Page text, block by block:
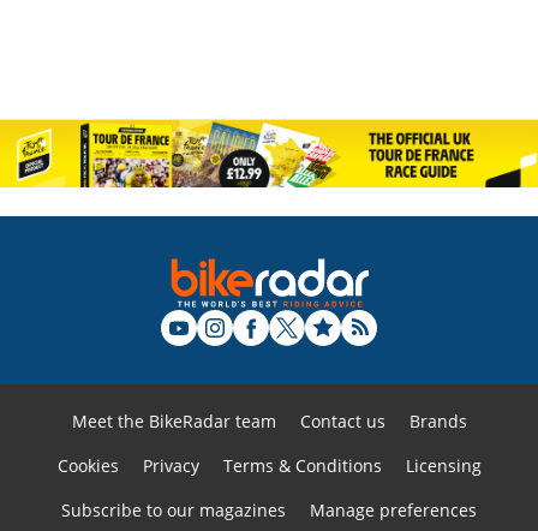
Meet the BikeRadar team Contact us
Brands
Cookies
Privacy Terms & Conditions
Licensing
Subscribe to our magazines
Manage preferences